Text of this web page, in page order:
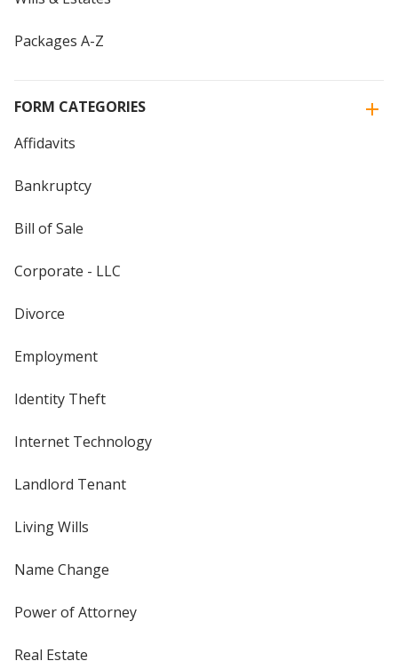
Packages A-Z
FORM CATEGORIES
Affidavits
Bankruptcy
Bill of Sale
Corporate - LLC
Divorce
Employment
Identity Theft
Internet Technology
Landlord Tenant
Living Wills
Name Change
Power of Attorney
Real Estate